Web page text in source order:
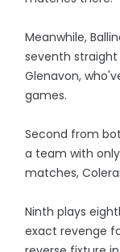
Meanwhile,
seventh
Glenavon,
games.
Second from
a team with
matches,
Ninth plays
exact revenge